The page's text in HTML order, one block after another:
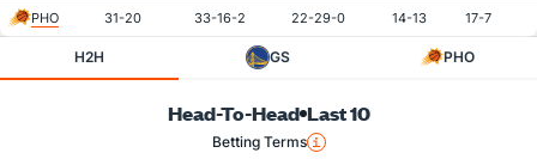
PHO 31-20 33-16-2 22-29-0 14-13 17-7
H2H GS PHO
Head-To-Head Last 10
Betting Terms